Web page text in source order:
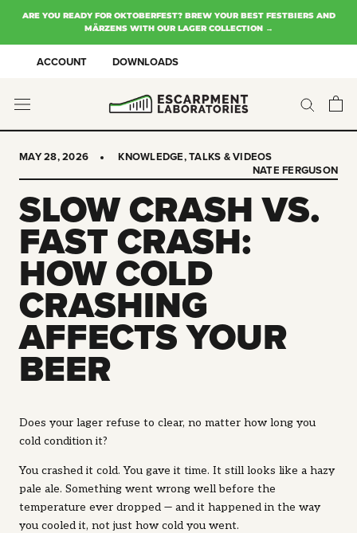
content
ARE YOU READY FOR OKTOBERFEST? BREW YOUR BEST FESTBIERS AND
MÄRZENS WITH OUR LAGER COLLECTION →
ACCOUNT DOWNLOADS
MAY 28, 2026 KNOWLEDGE,TALKS & VIDEOS
NATE FERGUSON
SLOW CRASH VS.
FAST CRASH:
HOW COLD
CRASHING
AFFECTS YOUR
BEER
Does your lager refuse to clear, no matter how long you
cold condition it?
You crashed it cold. You gave it time. It still looks like a hazy
pale ale. Something went wrong well before the
temperature ever dropped — and it happened in the way
you cooled it, not just how cold you went.